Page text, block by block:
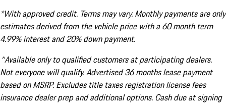
*With approved credit. Terms may vary. Monthly payments are only
estimates derived from the vehicle price with a 60 month term
4.99% interest and 20% down payment.
^Available only to qualified customers at participating dealers.
Not everyone will qualify. Advertised 36 months lease payment
based on MSRP. Excludes title taxes registration license fees
insurance dealer prep and additional options. Cash due at signing